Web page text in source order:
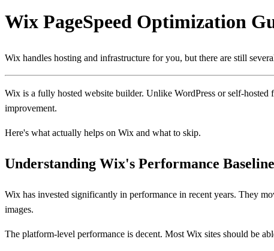
Wix PageSpeed Optimization
Wix handles hosting and infrastructure for you, but there are still
Wix is a fully hosted website builder. Unlike WordPress or self-
improvement.
Here's what actually helps on Wix and what to skip.
Understanding Wix's Performance Baseline
Wix has invested significantly in performance in recent years. They
images.
The platform-level performance is decent. Most Wix sites should be